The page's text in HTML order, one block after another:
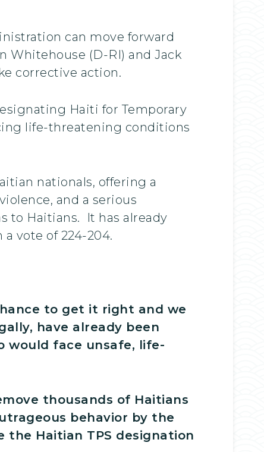
can move forward
Whitehouse (D-RI) and Jack
corrective action.
Haiti for Temporary
life-threatening conditions
nationals, offering a
and a serious
to Haitians. It has already
vote of 224-204.
to get it right and we
have already been
would face unsafe, life-
thousands of Haitians
behavior by the
Haitian TPS designation